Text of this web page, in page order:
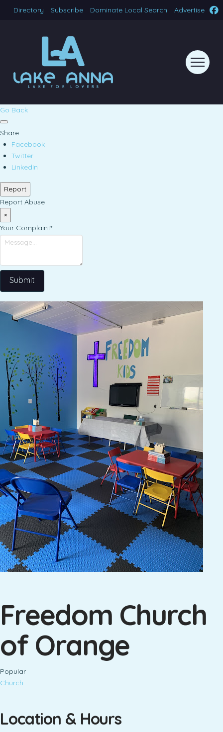
Directory Subscribe Dominate Local Search Advertise
Go Back
Share
Facebook
Twitter
LinkedIn
Report
Report Abuse
×
Your Complaint*
Submit
Freedom Church
of Orange
Popular
Church
Location & Hours